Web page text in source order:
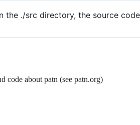
the ./src directory, the source
code about patn (see patn.org)